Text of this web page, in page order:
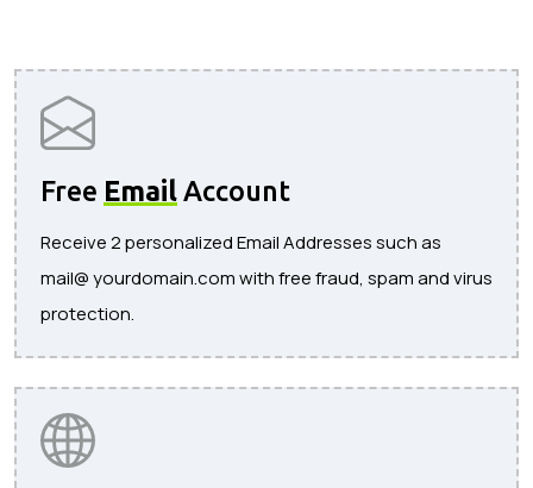
Free Email Account
Receive 2 personalized Email Addresses such as
mail@ yourdomain.com with free fraud, spam and virus
protection.